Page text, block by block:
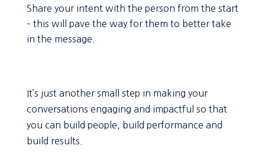
Share your intent with the person from the start
– this will pave the way for them to better take
in the message.
It’s just another small step in making your
conversations engaging and impactful so that
you can build people, build performance and
build results.